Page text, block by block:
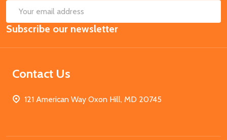
Email
Address
Subscribe our newsletter
Contact Us
121 American Way Oxon Hill, MD 20745